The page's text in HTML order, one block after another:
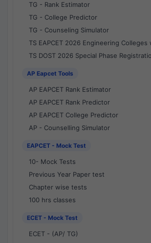
TG - Rank Estimator
TG - College Predictor
TG - Counseling Simulator
TS EAPCET 2026 Engineering Colleges
TS DOST 2026 Special Phase
AP Eapcet Tools
AP EAPCET Rank Estimator
AP EAPCET Rank Predictor
AP EAPCET College Predictor
AP - Counselling Simulator
EAPCET - Mock Test
10- Mock Tests
Previous Year Paper test
Chapter wise tests
100 hrs classes
ECET - Mock Test
ECET - (AP/ TG)